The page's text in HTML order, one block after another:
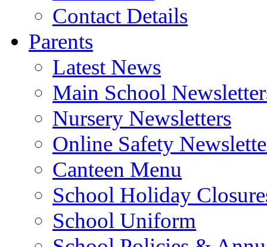
Contact Details
Parents
Latest News
Main School
Nursery Newsletters
Online Safety
Canteen Menu
School Holiday
School Uniform